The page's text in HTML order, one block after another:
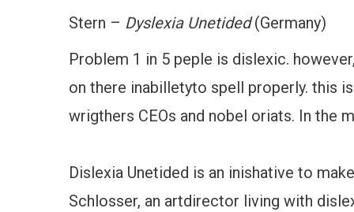
Stern – Dyslexia Unetided(Germany)
Problem 1 in 5 peple is dislexic.
on there inabilletyto spell properly. this
wrigthers CEOs and nobel oriats. In the
Dislexia Unetided is an inishative to
Schlosser, an artdirector living with